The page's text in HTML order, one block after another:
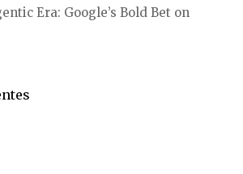
Era: Google’s Bold Bet on